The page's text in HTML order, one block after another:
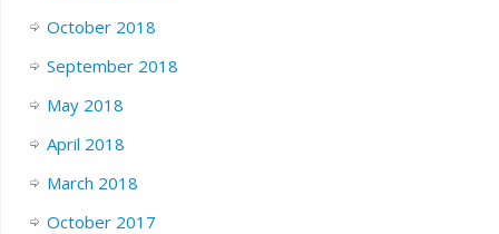
October 2018
September 2018
May 2018
April 2018
March 2018
October 2017